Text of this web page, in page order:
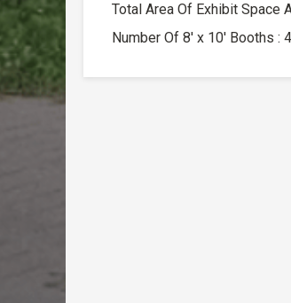
Total Area Of Exhibit Space
Number Of 8′ x 10′ Booths :